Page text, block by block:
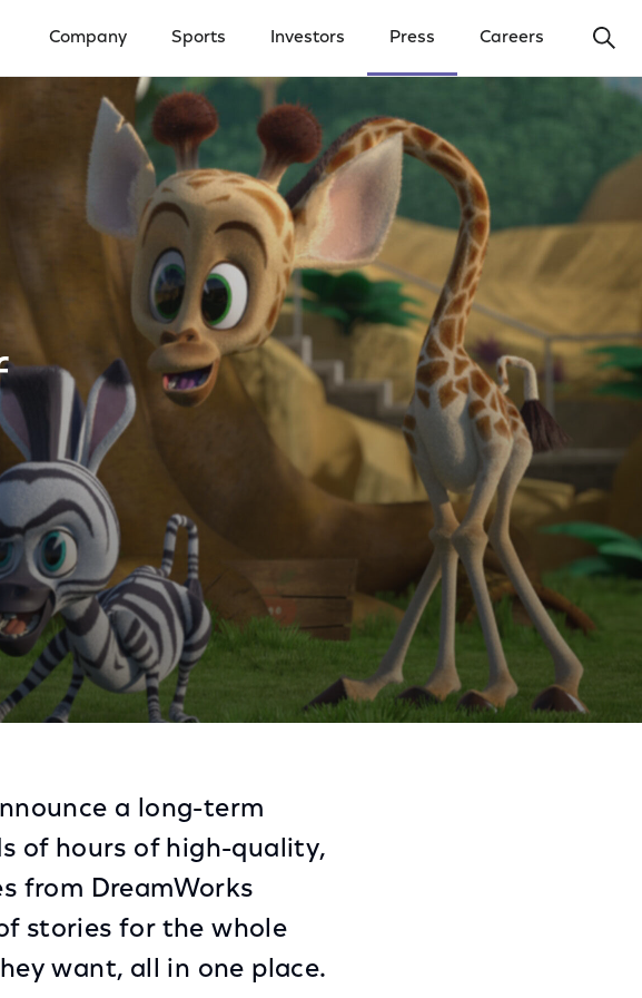
Company Sports Investors Press Careers
a long-term
of hours of high-quality,
from DreamWorks
stories for the whole
want, all in one place.